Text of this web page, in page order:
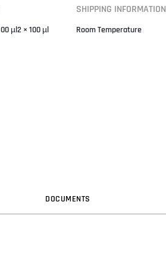
µl2 × 100 µl
SHIPPING INFORMATION
Room Temperature
DOCUMENTS